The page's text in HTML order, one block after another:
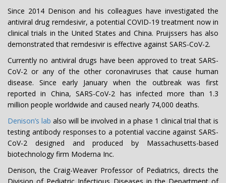
Since 2014 Denison and his colleagues have investigated the
antiviral drug remdesivir, a potential COVID-19 treatment now in
clinical trials in the United States and China. Pruijssers has also
demonstrated that remdesivir is effective against SARS-CoV-2.
Currently no antiviral drugs have been approved to treat SARS-
CoV-2 or any of the other coronaviruses that cause human
disease. Since early January when the outbreak was first
reported in China, SARS-CoV-2 has infected more than 1.3
million people worldwide and caused nearly 74,000 deaths.
Denison’s lab also will be involved in a phase 1 clinical trial that is
testing antibody responses to a potential vaccine against SARS-
CoV-2 designed and produced by Massachusetts-based
biotechnology firm Moderna Inc.
Denison, the Craig-Weaver Professor of Pediatrics, directs the